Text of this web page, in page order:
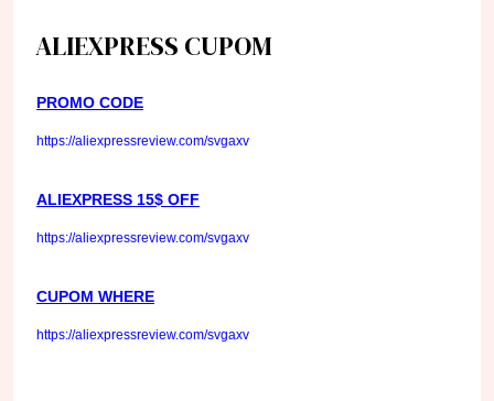
ALIEXPRESS CUPOM
PROMO CODE
https://aliexpressreview.com/svgaxv
ALIEXPRESS 15$ OFF
https://aliexpressreview.com/svgaxv
CUPOM WHERE
https://aliexpressreview.com/svgaxv